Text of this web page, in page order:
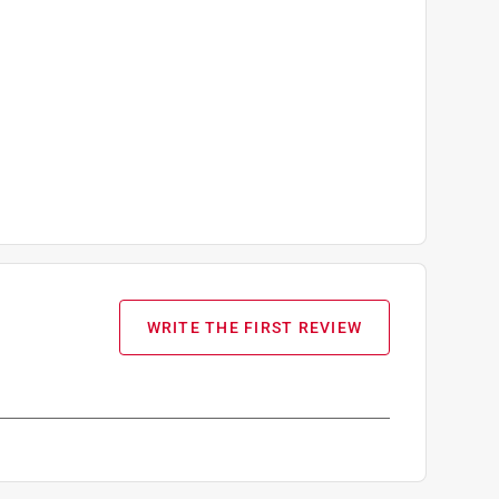
WRITE THE FIRST REVIEW